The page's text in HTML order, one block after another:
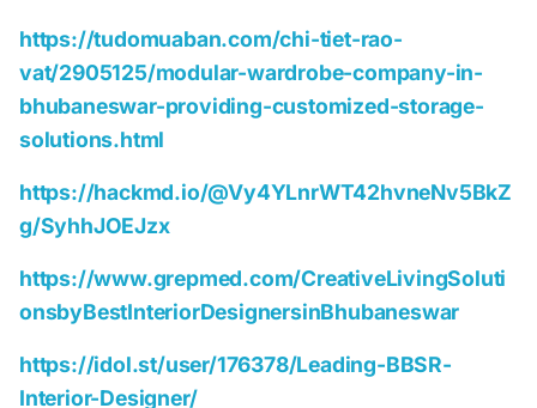
https://tudomuaban.com/chi-tiet-rao-
vat/2905125/modular-wardrobe-company-in-
bhubaneswar-providing-customized-storage-
solutions.html
https://hackmd.io/@Vy4YLnrWT42hvneNv5BkZ
g/SyhhJOEJzx
https://www.grepmed.com/CreativeLivingSoluti
onsbyBestInteriorDesignersinBhubaneswar
https://idol.st/user/176378/Leading-BBSR-
Interior-Designer/